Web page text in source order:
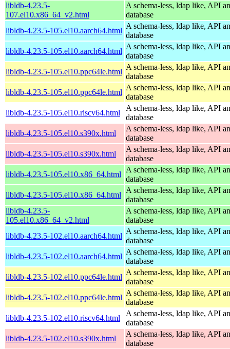
libldb-4.23.5-
107.el10.x86_64_v2.html
A schema-less, ldap like, API
database
libldb-4.23.5-105.el10.aarch64.html
A schema-less, ldap like, API
database
libldb-4.23.5-105.el10.aarch64.html
A schema-less, ldap like, API
database
libldb-4.23.5-105.el10.ppc64le.html
A schema-less, ldap like, API
database
libldb-4.23.5-105.el10.ppc64le.html
A schema-less, ldap like, API
database
libldb-4.23.5-105.el10.riscv64.html
A schema-less, ldap like, API
database
libldb-4.23.5-105.el10.s390x.html
A schema-less, ldap like, API
database
libldb-4.23.5-105.el10.s390x.html
A schema-less, ldap like, API
database
libldb-4.23.5-105.el10.x86_64.html
A schema-less, ldap like, API
database
libldb-4.23.5-105.el10.x86_64.html
A schema-less, ldap like, API
database
libldb-4.23.5-
105.el10.x86_64_v2.html
A schema-less, ldap like, API
database
libldb-4.23.5-102.el10.aarch64.html
A schema-less, ldap like, API
database
libldb-4.23.5-102.el10.aarch64.html
A schema-less, ldap like, API
database
libldb-4.23.5-102.el10.ppc64le.html
A schema-less, ldap like, API
database
libldb-4.23.5-102.el10.ppc64le.html
A schema-less, ldap like, API
database
libldb-4.23.5-102.el10.riscv64.html
A schema-less, ldap like, API
database
libldb-4.23.5-102.el10.s390x.html
A schema-less, ldap like, API
database